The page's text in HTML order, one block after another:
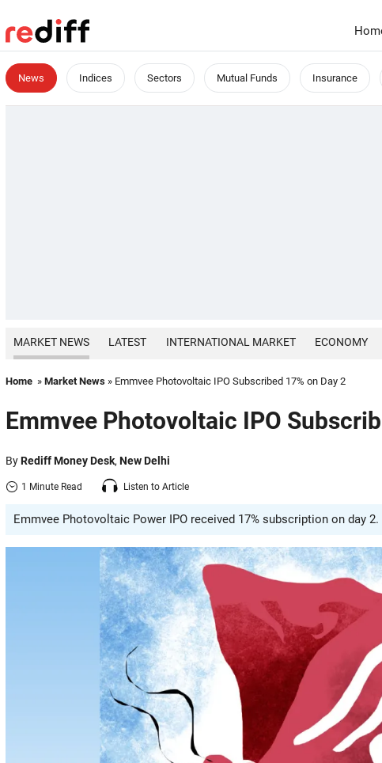
News Indices Sectors Mutual Funds Insurance
MARKET NEWS LATEST INTERNATIONAL MARKET ECONOMY
Home » Market News » Emmvee Photovoltaic IPO Subscribed 17% on Day 2
Emmvee Photovoltaic IPO
ByRediff Money Desk, New Delhi
1 Minute Read Listen to Article
Emmvee Photovoltaic Power IPO received 17% subscription on day